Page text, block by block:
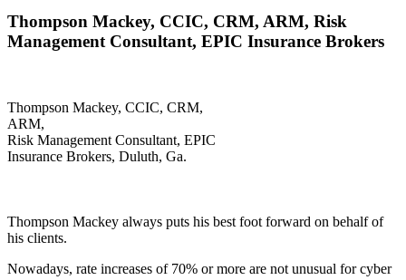
Thompson Mackey, CCIC, CRM, ARM, Risk
Management Consultant, EPIC Insurance Brokers
Thompson Mackey, CCIC, CRM,
ARM,
Risk Management Consultant, EPIC
Insurance Brokers, Duluth, Ga.
Thompson Mackey always puts his best foot forward on behalf of
his clients.
Nowadays, rate increases of 70% or more are not unusual for cyber